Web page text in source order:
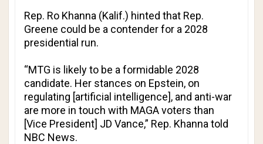
Rep. Ro Khanna (Kalif.) hinted that Rep.
Greene could be a contender for a 2028
presidential run.
“MTG is likely to be a formidable 2028
candidate. Her stances on Epstein, on
regulating [artificial intelligence], and anti-war
are more in touch with MAGA voters than
[Vice President] JD Vance,” Rep. Khanna told
NBC News.